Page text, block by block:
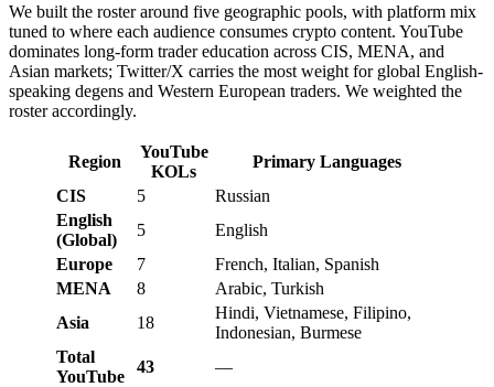
We built the roster around five geographic pools, with platform mix
tuned to where each audience consumes crypto content. YouTube
dominates long-form trader education across CIS, MENA, and
Asian markets; Twitter/X carries the most weight for global English-
speaking degens and Western European traders. We weighted the
roster accordingly.
Region
YouTube
KOLs
Primary Languages
CIS
5
Russian
English
(Global)
5
English
Europe
7
French, Italian, Spanish
MENA
8
Arabic, Turkish
Asia
18
Hindi, Vietnamese, Filipino,
Indonesian, Burmese
Total
YouTube
43 —